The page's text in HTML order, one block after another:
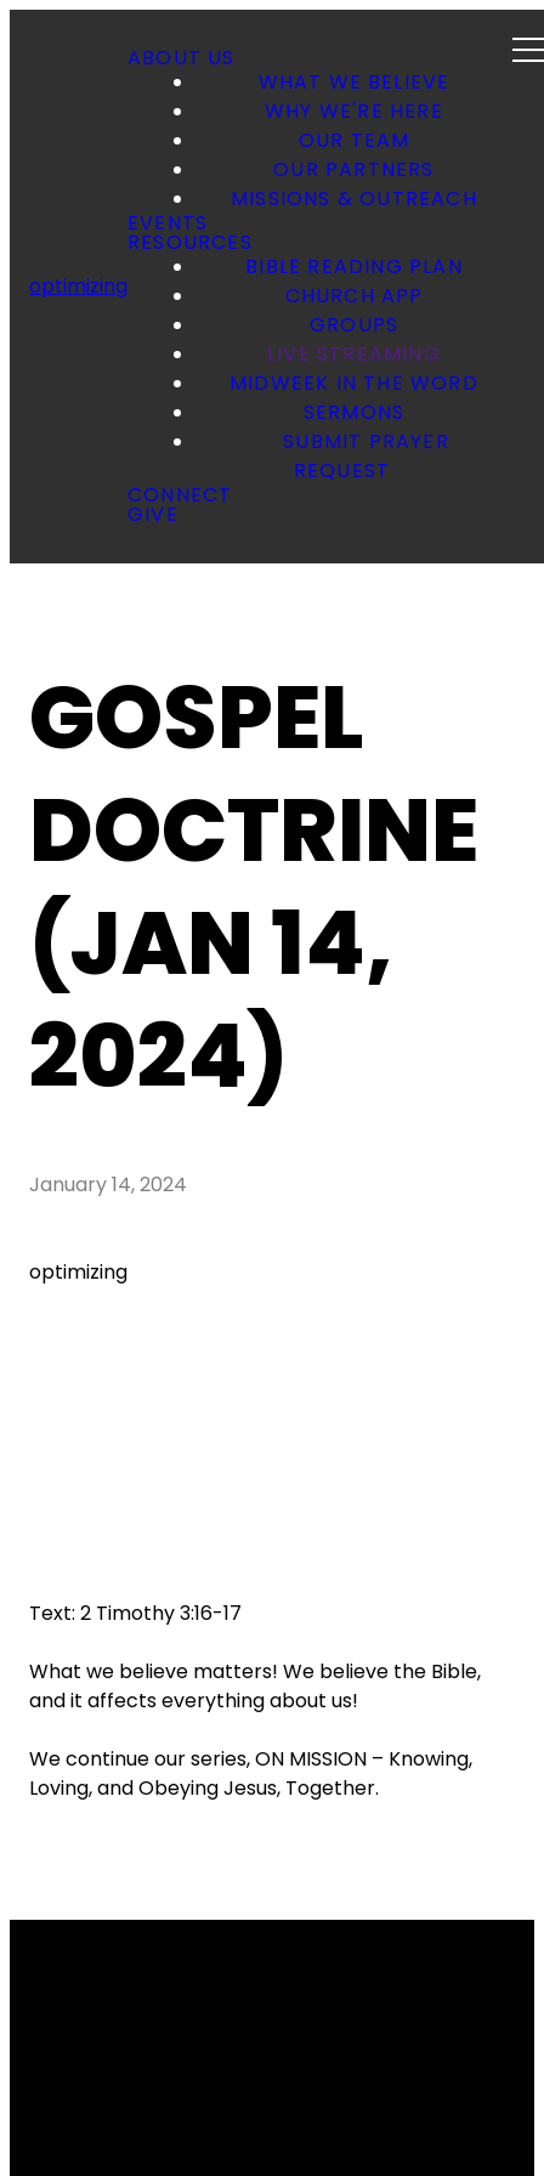
optimizing
ABOUT US
WHAT WE BELIEVE
WHY WE'RE HERE
OUR TEAM
OUR PARTNERS
MISSIONS & OUTREACH
EVENTS
RESOURCES
BIBLE READING PLAN
CHURCH APP
GROUPS
LIVE STREAMING
MIDWEEK IN THE WORD
SERMONS
SUBMIT PRAYER
REQUEST
CONNECT
GIVE
GOSPEL
DOCTRINE
(JAN 14,
2024)
January 14, 2024
optimizing
Text: 2 Timothy 3:16-17
What we believe matters! We believe the Bible,
and it affects everything about us!
We continue our series, ON MISSION – Knowing,
Loving, and Obeying Jesus, Together.